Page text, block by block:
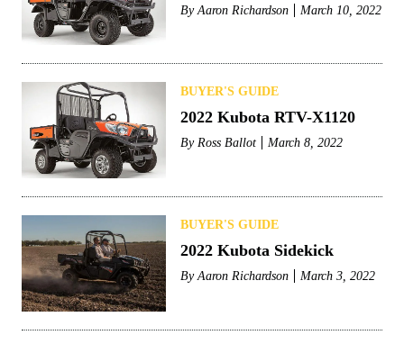
By Aaron Richardson March 10, 2022
BUYER'S GUIDE
2022 Kubota RTV-X1120
By Ross Ballot March 8, 2022
BUYER'S GUIDE
2022 Kubota Sidekick
ByAaron Richardson March 3, 2022